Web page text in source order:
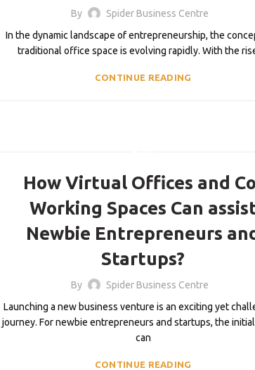
By
Spider Business Centre
In the dynamic landscape of entrepreneurship, the
traditional office space is evolving rapidly. With the
CONTINUE READING
How Virtual Offices and
Working Spaces Can
Newbie Entrepreneurs
Startups?
By
Spider Business Centre
Launching a new business venture is an exciting yet
journey. For newbie entrepreneurs and startups, the
can
CONTINUE READING